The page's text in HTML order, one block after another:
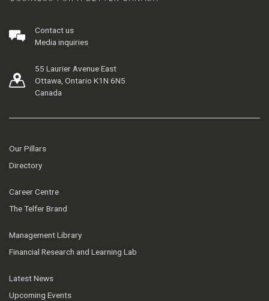
Contact us
Media inquiries
55 Laurier Avenue East
Ottawa, Ontario K1N 6N5
Canada
Our Pillars
Directory
Career Centre
The Telfer Brand
Management Library
Financial Research and Learning Lab
Latest News
Upcoming Events